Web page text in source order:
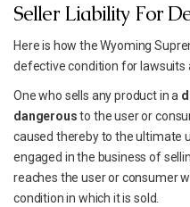
Seller Liability For
Here is how the Wyoming
defective condition for lawsuits
One who sells any product in a
dangerousto the user or
caused thereby to the ultimate
engaged in the business of
reaches the user or consumer
condition in which it is sold.